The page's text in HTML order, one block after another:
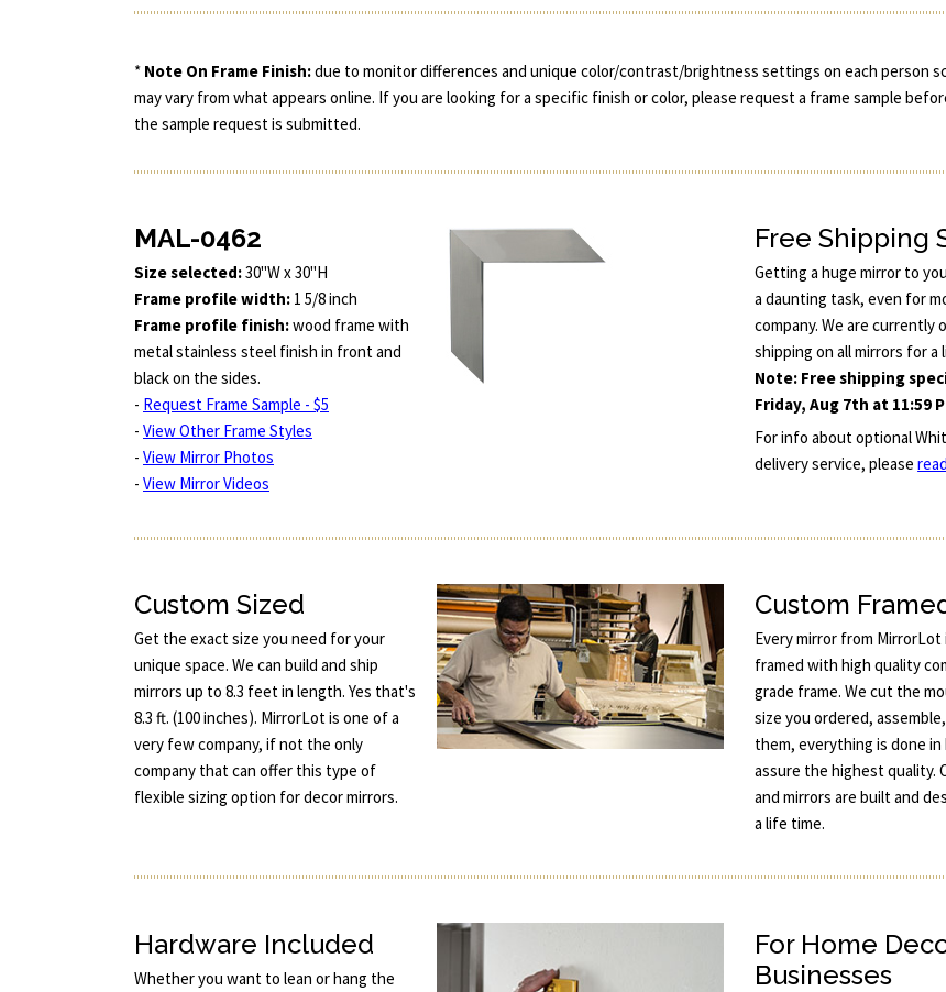
* Note On Frame Finish:due to monitor differences and unique color/contrast/brightness settings on each person
may vary from what appears online. If you are looking for a specific finish or color, please request a frame sample
the sample request is submitted.
MAL-0462
Size selected:30"W x 30"H
Frame profile width: 1 5/8 inch
Frame profile finish:wood frame with
metal stainless steel finish in front and
black on the sides.
- Request Frame Sample - $5
- View Other Frame Styles
- View Mirror Photos
- View Mirror Videos
Free Shipping
Getting a huge mirror to
a daunting task, even for
company. We are currently
shipping on all mirrors for a
Note: Free shipping
Friday, Aug 7th at 11:59
For info about optional
delivery service, please
Custom Sized
Get the exact size you need for your
unique space. We can build and ship
mirrors up to 8.3 feet in length. Yes that's
8.3 ft. (100 inches). MirrorLot is one of a
very few company, if not the only
company that can offer this type of
flexible sizing option for decor mirrors.
Custom
Every mirror from MirrorLot
framed with high quality
grade frame. We cut the
size you ordered,
them, everything is done
assure the highest quality.
and mirrors are built and
a life time.
Hardware Included
Whether you want to lean or hang the
For Home
Businesses